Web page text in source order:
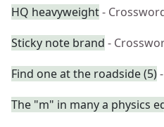
HQ heavyweight-
Sticky note brand -
Find one at the roadside (5)
The "m" in many a physics